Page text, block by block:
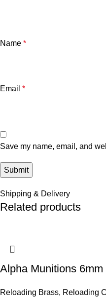
Name *
Email *
Save my name, email, and
Shipping & Delivery
Related products
Alpha Munitions
Reloading Brass, Reloading